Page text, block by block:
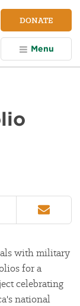
DONATE
Menu
Email
with military
for a
celebrating
national